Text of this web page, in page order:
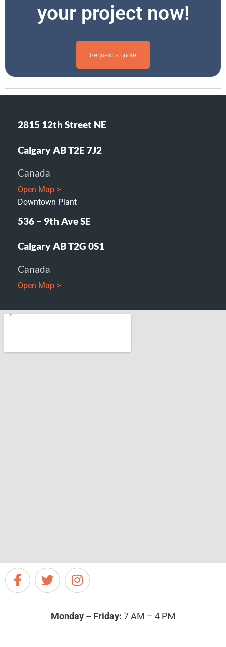
your project now!
Request a quote
2815 12th Street NE
Calgary AB T2E 7J2
Canada
Open Map >
Downtown Plant
536 – 9th Ave SE
Calgary AB T2G 0S1
Canada
Open Map >
Monday – Friday: 7 AM – 4 PM